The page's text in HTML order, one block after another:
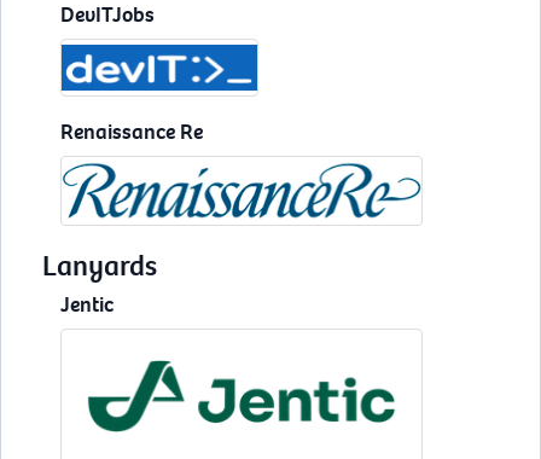
DevITJobs
Renaissance Re
Lanyards
Jentic